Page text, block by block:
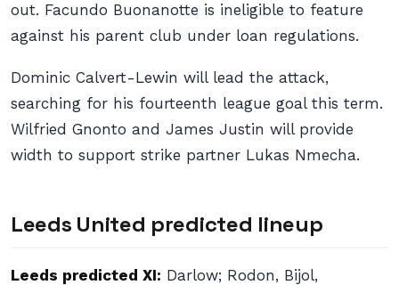
out. Facundo Buonanotte is ineligible to feature
against his parent club under loan regulations.
Dominic Calvert-Lewin will lead the attack,
searching for his fourteenth league goal this term.
Wilfried Gnonto and James Justin will provide
width to support strike partner Lukas Nmecha.
Leeds United predicted lineup
Leeds predicted XI: Darlow; Rodon, Bijol,